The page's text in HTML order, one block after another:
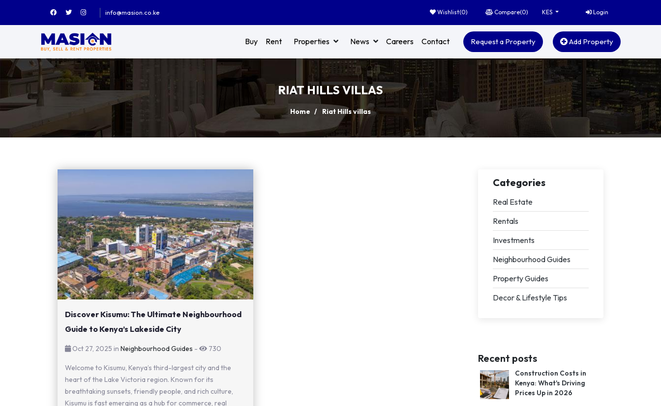
info@masion.co.ke Wishlist(0) Compare(0) KES Login
Buy Rent Properties News Careers Contact Request a Property Add Property
RIAT HILLS VILLAS
Home Riat Hills villas
Discover Kisumu: The Ultimate Neighbourhood
Guide to Kenya’s Lakeside City
Oct 27, 2025 in Neighbourhood Guides - 730
Welcome to Kisumu, Kenya’s third-largest city and the
heart of the Lake Victoria region. Known for its
breathtaking sunsets, friendly people, and rich culture,
Kisumu is fast emerging as a hub for commerce, real
Categories
Real Estate
Rentals
Investments
Neighbourhood Guides
Property Guides
Decor & Lifestyle Tips
Recent posts
Construction Costs in
Kenya: What's Driving
Prices Up in 2026